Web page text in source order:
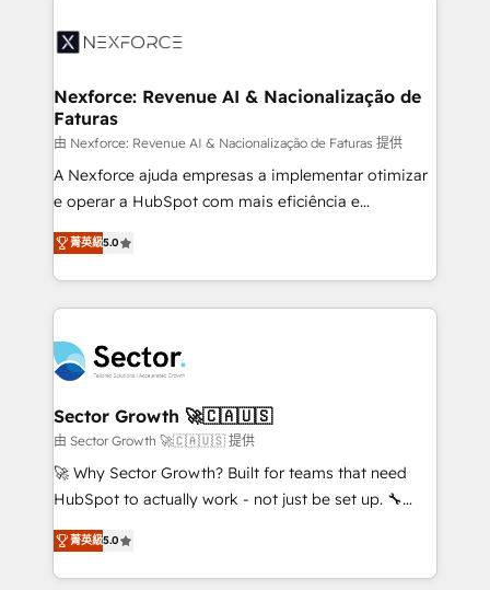
Integration. 📩 Parlons de votre projet →
digitaweb.com
⚙️ Grows ordena los procesos comerciales, alinea
de forma que genera resultados reales desde las
primeras semanas — no meses. 🤝 No entregamos
proyectos y nos vamos. Nos quedamos como
socios estratégicos, ayudando a sostener y escalar
lo que construimos juntos. Porque crecer sin orden
Operamos en Colombia, Perú, México, Ecuador,
Chile, Panamá, Bolivia, Argentina y República
B2B. ✅ Crece con orden. Crece con Grows.
Nexforce: Revenue AI & Nacionalização de
Faturas
由 Nexforce: Revenue AI & Nacionalização de Faturas 提供
A Nexforce ajuda empresas a implementar otimizar
e operar a HubSpot com mais eficiência e
previsibilidade de receita. Combinamos Revenue
Operations (RevOps) e Inteligência Artificial para
estruturar processos integrar sistemas organizar
dados e automatizar operações. O objetivo é
operacional de receita conectando equipes
tecnologia e dados em uma operação integrada.
Também somos distribuidores oficiais da HubSpot
e de mais de 150 softwares globais permitindo
contratar e pagar a HubSpot em reais com nota
fiscal no Brasil e gerar economia de até 50% na
Oferecemos ainda agentes de IA especializados em
HubSpot que automatizam tarefas executam rotinas
菁英級5.0
Sector Growth 🚀🇨🇦🇺🇸
由 Sector Growth 🚀🇨🇦🇺🇸 提供
🚀 Why Sector Growth? Built for teams that need
HubSpot to actually work - not just be set up. 🔧
HubSpot Experts: Onboarding, migrations,
automation, and training built for adoption. ⚡ Highly
Technical Execution: ERP, EMR and Custom
菁英級5.0